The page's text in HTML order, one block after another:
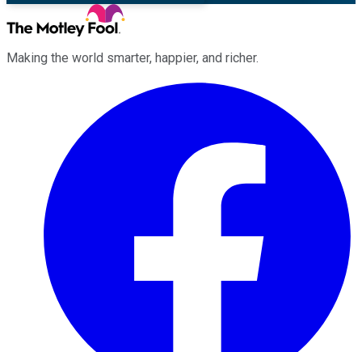
Making the world smarter, happier, and richer.